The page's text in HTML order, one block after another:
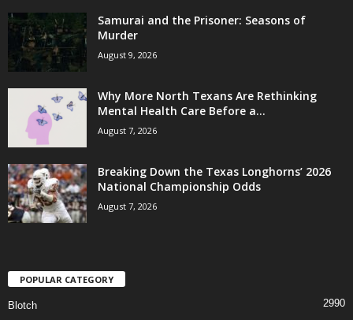
Samurai and the Prisoner: Seasons of
Murder
August 9, 2026
Why More North Texans Are Rethinking
Mental Health Care Before a...
August 7, 2026
Breaking Down the Texas Longhorns’ 2026
National Championship Odds
August 7, 2026
POPULAR CATEGORY
Blotch 2990